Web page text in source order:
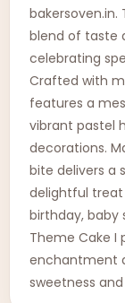
blend of taste
celebrating
Crafted with
features a
vibrant pastel
decorations.
bite delivers a
delightful treat
birthday, baby
Theme Cake I
enchantment
sweetness and